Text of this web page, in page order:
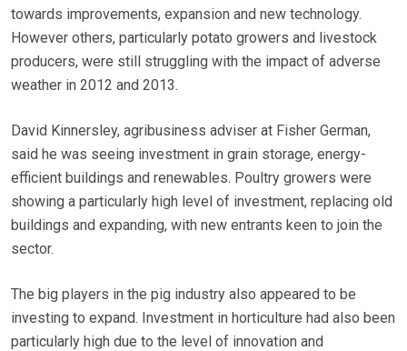
towards improvements, expansion and new technology.
However others, particularly potato growers and livestock
producers, were still struggling with the impact of adverse
weather in 2012 and 2013.
David Kinnersley, agribusiness adviser at Fisher German,
said he was seeing investment in grain storage, energy-
efficient buildings and renewables. Poultry growers were
showing a particularly high level of investment, replacing old
buildings and expanding, with new entrants keen to join the
sector.
The big players in the pig industry also appeared to be
investing to expand. Investment in horticulture had also been
particularly high due to the level of innovation and